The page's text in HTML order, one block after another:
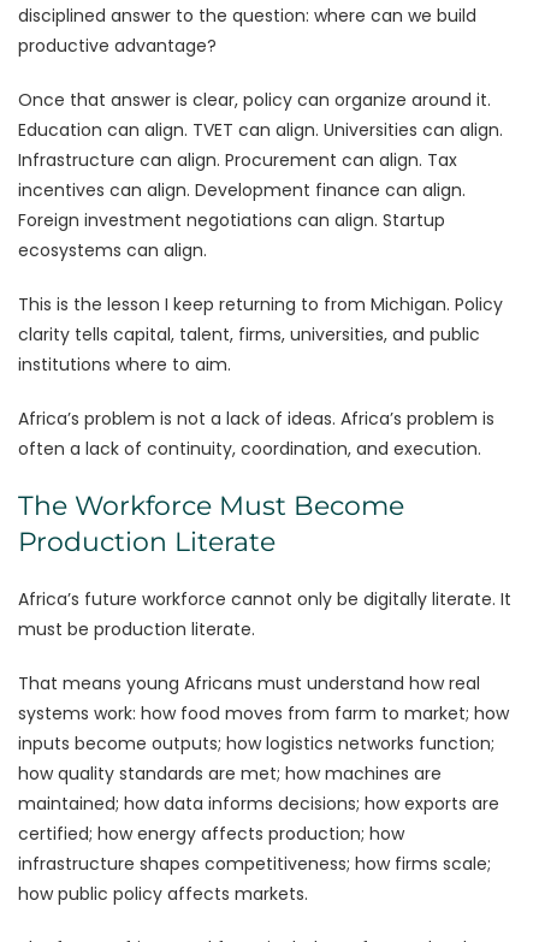
disciplined answer to the question: where can we build
productive advantage?
Once that answer is clear, policy can organize around it.
Education can align. TVET can align. Universities can align.
Infrastructure can align. Procurement can align. Tax
incentives can align. Development finance can align.
Foreign investment negotiations can align. Startup
ecosystems can align.
This is the lesson I keep returning to from Michigan. Policy
clarity tells capital, talent, firms, universities, and public
institutions where to aim.
Africa’s problem is not a lack of ideas. Africa’s problem is
often a lack of continuity, coordination, and execution.
The Workforce Must Become
Production Literate
Africa’s future workforce cannot only be digitally literate. It
must be production literate.
That means young Africans must understand how real
systems work: how food moves from farm to market; how
inputs become outputs; how logistics networks function;
how quality standards are met; how machines are
maintained; how data informs decisions; how exports are
certified; how energy affects production; how
infrastructure shapes competitiveness; how firms scale;
how public policy affects markets.